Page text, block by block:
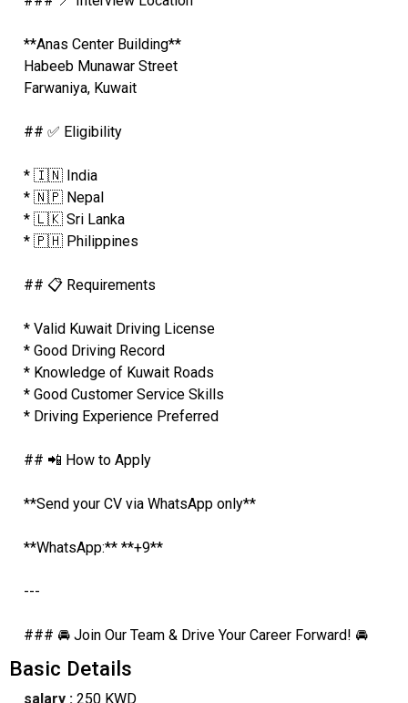
**Anas Center Building**
Habeeb Munawar Street
Farwaniya, Kuwait
## ✅ Eligibility
* 🇮🇳 India
* 🇳🇵 Nepal
* 🇱🇰 Sri Lanka
* 🇵🇭 Philippines
## 📋 Requirements
* Valid Kuwait Driving License
* Good Driving Record
* Knowledge of Kuwait Roads
* Good Customer Service Skills
* Driving Experience Preferred
## 📲 How to Apply
**Send your CV via WhatsApp only**
**WhatsApp:** **+9**
---
### 🚘 Join Our Team & Drive Your Career Forward! 🚘
Basic Details
salary :250 KWD